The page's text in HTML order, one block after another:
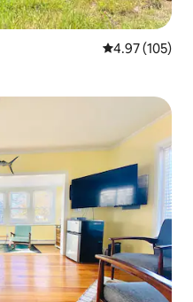
4.97 out of 5
4.97 (105)